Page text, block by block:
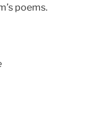
poems.